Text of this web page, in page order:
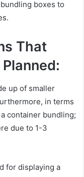
boxes to
That
up of smaller
in terms
container bundling;
due to 1-3
for displaying a